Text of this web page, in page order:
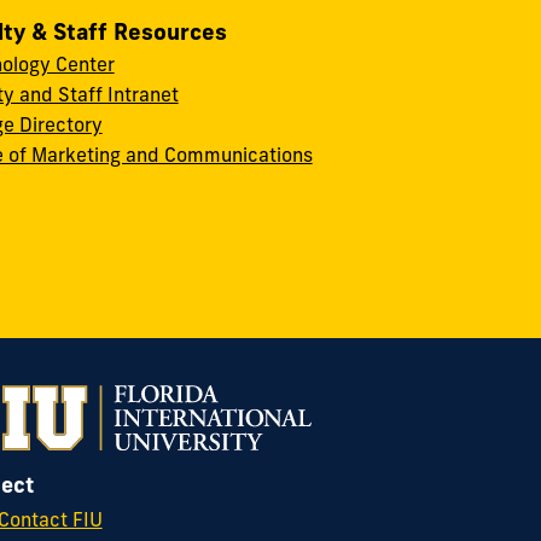
& Staff Resources
Center
and Staff Intranet
Directory
of Marketing and Communications
Contact FIU